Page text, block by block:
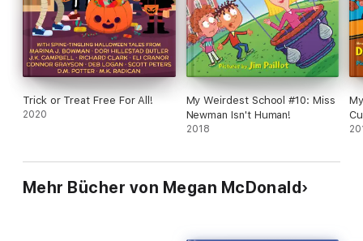
Trick or Treat Free For All!
2020
My Weirdest School #10: Miss
Newman Isn't Human!
2018
Mehr Bücher von Megan McDonald